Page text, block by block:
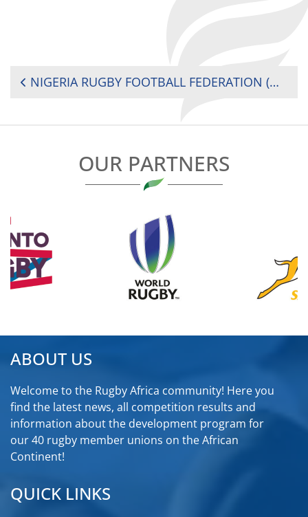
POST
NIGERIA RUGBY FOOTBALL FEDERATION (NRFF) PRESIDENTS’ NEW YEAR ADDRESS 2019
OUR PARTNERS
ABOUT US
Welcome to the Rugby Africa community! Here you
find the latest news, all competition results and
information about the development program for
our 40 rugby member unions on the African
Continent!
QUICK LINKS